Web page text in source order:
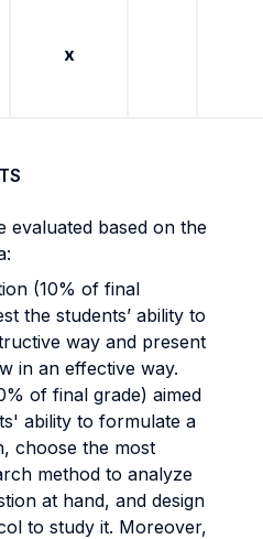
x
evaluated based on the
(10% of final
the students’ ability to
way and present
in an effective way.
of final grade) aimed
ability to formulate a
choose the most
method to analyze
at hand, and design
to study it. Moreover,